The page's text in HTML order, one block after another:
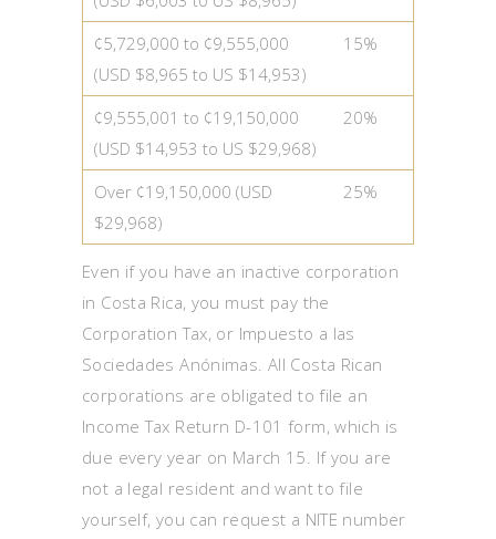
¢5,729,000 to ¢9,555,000
(USD $8,965 to US $14,953)
15%
¢9,555,001 to ¢19,150,000
(USD $14,953 to US $29,968)
20%
Over ¢19,150,000 (USD
$29,968)
25%
Even if you have an inactive corporation
in Costa Rica, you must pay the
Corporation Tax, or Impuesto a las
Sociedades Anónimas. All Costa Rican
corporations are obligated to file an
Income Tax Return D-101 form, which is
due every year on March 15. If you are
not a legal resident and want to file
yourself, you can request a NITE number